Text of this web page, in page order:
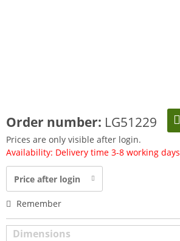
Order number: LG51229
Prices are only visible after login.
Availability: Delivery time 3-8 working days
Price after login
Remember
Dimensions